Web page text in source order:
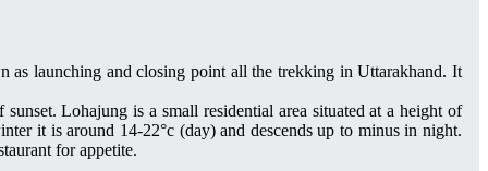
as launching and closing point all the trekking in Uttarakhand. It
Lohajung is a small residential area situated at a height of
it is around 14-22°c (day) and descends up to minus in night.
for appetite.